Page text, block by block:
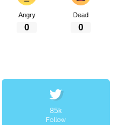
Angry
0
Dead
0
85k
Follow